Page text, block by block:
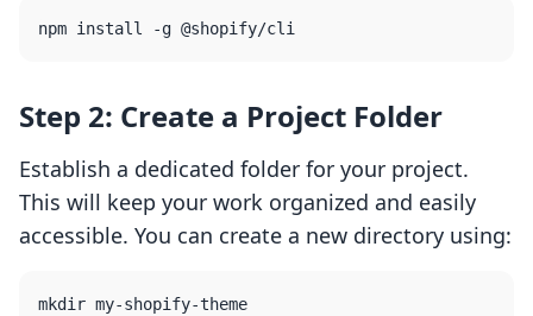
Step 2: Create a Project Folder
Establish a dedicated folder for your project.
This will keep your work organized and easily
accessible. You can create a new directory using:
mkdir my-shopify-theme